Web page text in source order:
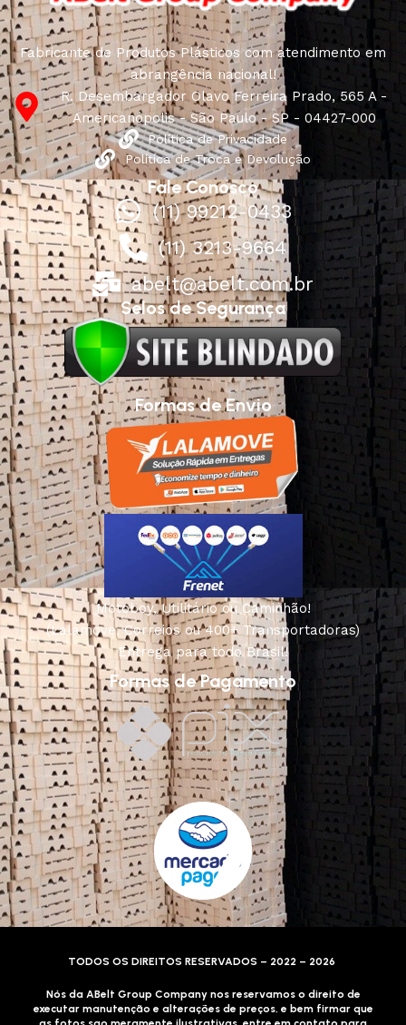
characteristics, attractive appearance of the products, a
long period of use of the furniture, as well as safety.
Fabricante de Produtos Plásticos com atendimento em
abrangência nacional!
R. Desembargador Olavo Ferreira Prado, 565 A -
Americanópolis - São Paulo - SP - 04427-000
Política de Privacidade
Política de Troca e Devolução
Fale Conosco
(11) 99212-0433
(11) 3213-9664
abelt@abelt.com.br
Selos de Segurança
Formas de Envio
Motoboy, Utilitário ou Caminhão!
(Lalamove, Correios ou 400+ Transportadoras)
Entrega para todo Brasil!
Formas de Pagamento
TODOS OS DIREITOS RESERVADOS – 2022 – 2026
Nós da ABelt Group Company nos reservamos o direito de
executar manutenção e alterações de preços, e bem firmar que